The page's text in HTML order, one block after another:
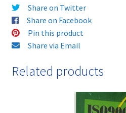
guaranteed
compatible
colour
cartridges
delivered
Share on Twitter
Share on Facebook
Pin this product
Share via Email
Related products